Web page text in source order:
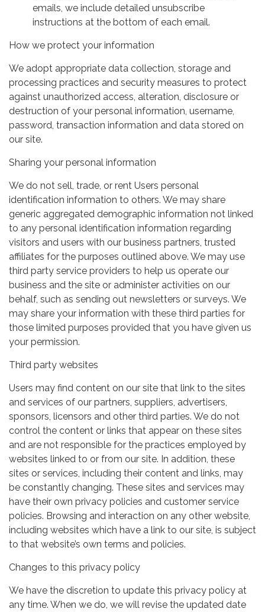
emails, we include detailed unsubscribe
instructions at the bottom of each email.
How we protect your information
We adopt appropriate data collection, storage and
processing practices and security measures to protect
against unauthorized access, alteration, disclosure or
destruction of your personal information, username,
password, transaction information and data stored on
our site.
Sharing your personal information
We do not sell, trade, or rent Users personal
identification information to others. We may share
generic aggregated demographic information not linked
to any personal identification information regarding
visitors and users with our business partners, trusted
affiliates for the purposes outlined above. We may use
third party service providers to help us operate our
business and the site or administer activities on our
behalf, such as sending out newsletters or surveys. We
may share your information with these third parties for
those limited purposes provided that you have given us
your permission.
Third party websites
Users may find content on our site that link to the sites
and services of our partners, suppliers, advertisers,
sponsors, licensors and other third parties. We do not
control the content or links that appear on these sites
and are not responsible for the practices employed by
websites linked to or from our site. In addition, these
sites or services, including their content and links, may
be constantly changing. These sites and services may
have their own privacy policies and customer service
policies. Browsing and interaction on any other website,
including websites which have a link to our site, is subject
to that website’s own terms and policies.
Changes to this privacy policy
We have the discretion to update this privacy policy at
any time. When we do, we will revise the updated date